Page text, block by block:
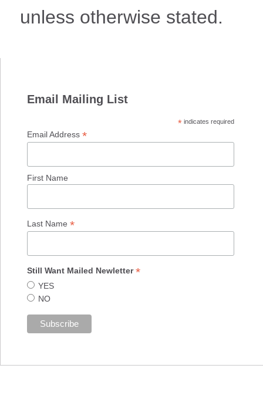
unless otherwise stated.
Email Mailing List
* indicates required
Email Address*
First Name
Last Name*
Still Want Mailed Newletter*
YES
NO